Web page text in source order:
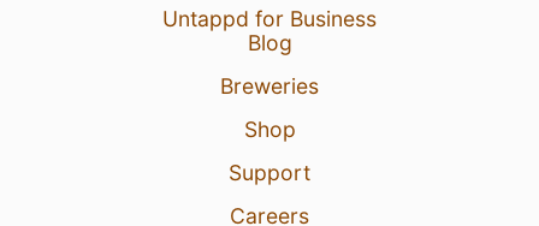
Untappd for Business
Blog
Breweries
Shop
Support
Careers